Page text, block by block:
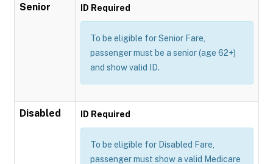
Senior ID Required
To be eligible for Senior Fare,
passenger must be a senior (age 62+)
and show valid ID.
Disabled ID Required
To be eligible for Disabled Fare,
passenger must show a valid Medicare